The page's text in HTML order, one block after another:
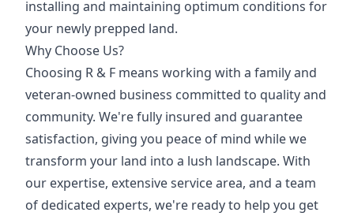
installing and maintaining optimum conditions for
your newly prepped land.
Why Choose Us?
Choosing R & F means working with a family and
veteran-owned business committed to quality and
community. We're fully insured and guarantee
satisfaction, giving you peace of mind while we
transform your land into a lush landscape. With
our expertise, extensive service area, and a team
of dedicated experts, we're ready to help you get